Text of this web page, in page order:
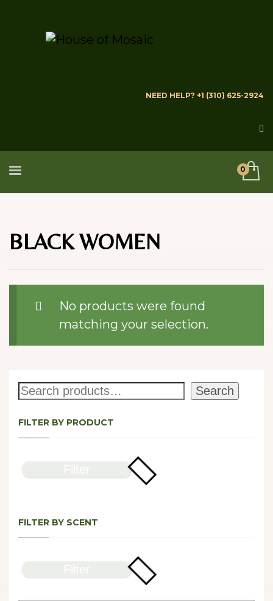
NEED HELP? +1 (310) 625-2924
BLACK WOMEN
No products were found
matching your selection.
Search Search
FILTER BY PRODUCT
FILTER BY SCENT